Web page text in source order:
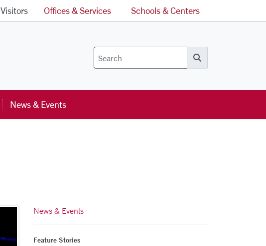
Visitors Offices & Services Schools & Centers
Search
News & Events
News & Events
Feature Stories